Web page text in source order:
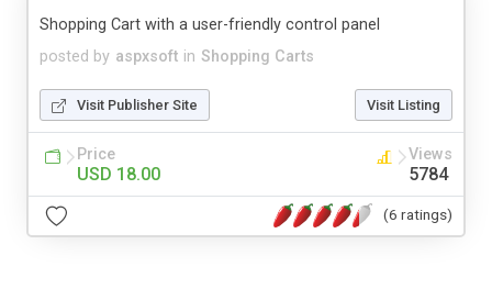
posted by aspxsoft in Shopping Carts
Shopping Cart with a user-friendly control panel
Visit Publisher Site Visit Listing
Price
USD 18.00
Views
5784
(6 ratings)